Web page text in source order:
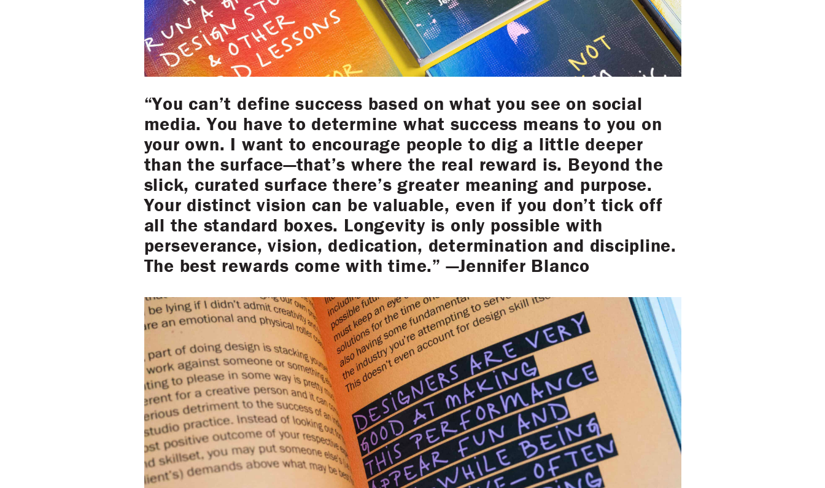
“You can’t define success based on what you see on social
media. You have to determine what success means to you on
your own. I want to encourage people to dig a little deeper
than the surface—that’s where the real reward is. Beyond the
slick, curated surface there’s greater meaning and purpose.
Your distinct vision can be valuable, even if you don’t tick off
all the standard boxes. Longevity is only possible with
perseverance, vision, dedication, determination and discipline.
The best rewards come with time.” —Jennifer Blanco